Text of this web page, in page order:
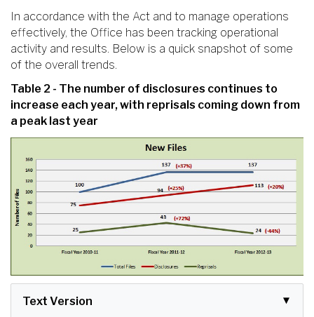
In accordance with the Act and to manage operations
effectively, the Office has been tracking operational
activity and results. Below is a quick snapshot of some
of the overall trends.
Table 2 - The number of disclosures continues to
increase each year, with reprisals coming down from
a peak last year
Text Version